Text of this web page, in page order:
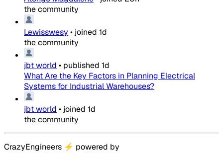
the community
Lewisswesy • joined 1d
the community
jbt world • published 1d
What Are the Key Factors in Planning Electrical
Systems for Industrial Warehouses?
jbt world • joined 1d
the community
CrazyEngineers ⚡ powered by